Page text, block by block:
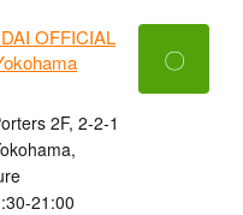
OFFICIAL
2F, 2-2-1
21:00
〇